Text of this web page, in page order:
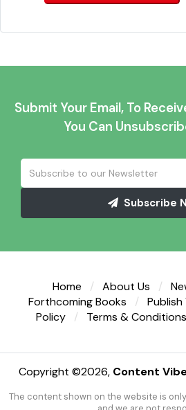
Submit Your Email, To
You Can
Subscribe
Home About Us
Forthcoming Books
Publish
Policy
Terms & Conditions
Copyright ©2026, Content
The content shown on the website is